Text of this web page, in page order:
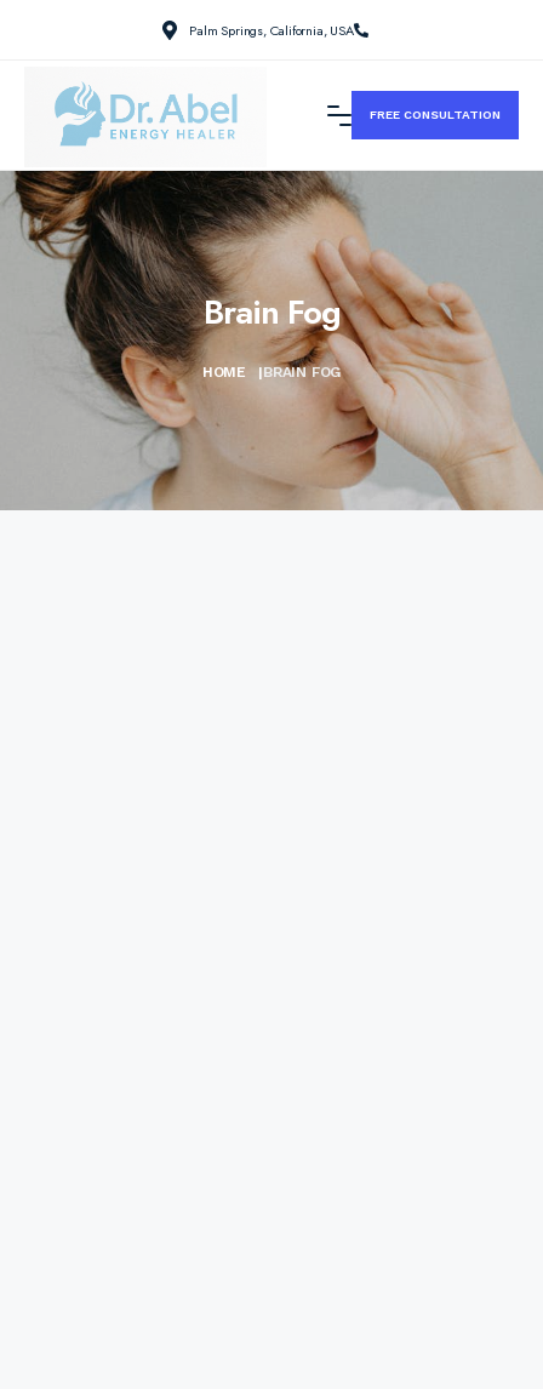
Palm Springs, California, USA
FREE CONSULTATION
Brain Fog
HOME |BRAIN FOG